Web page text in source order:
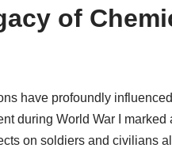
of
have profoundly
during World War I
on soldiers and civilians